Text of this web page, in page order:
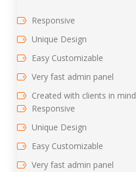
Responsive
Unique Design
Easy Customizable
Very fast admin panel
Created with clients in mind
Responsive
Unique Design
Easy Customizable
Very fast admin panel